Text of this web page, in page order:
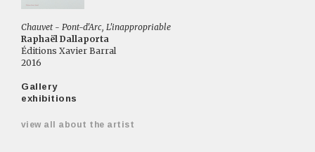
Chauvet - Pont-d'Arc, L'inappropriable
Raphaël Dallaporta
Éditions Xavier Barral
2016
Gallery
exhibitions
view all about the artist